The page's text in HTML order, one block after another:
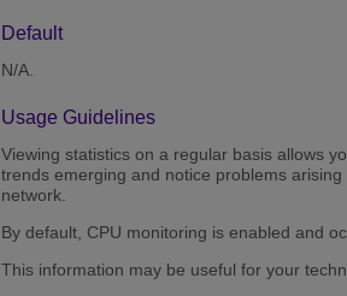
Default
N/A.
Usage Guidelines
Viewing statistics on a regular basis allows
trends emerging and notice problems
network.
By default, CPU monitoring is enabled and
This information may be useful for your